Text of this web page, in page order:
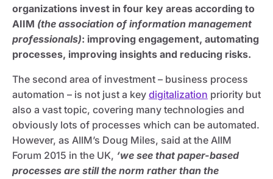
organizations invest in four key areas according to
AIIM (the association of information management
professionals): improving engagement, automating
processes, improving insights and reducing risks.
The second area of investment – business process
automation – is not just a key digitalization priority but
also a vast topic, covering many technologies and
obviously lots of processes which can be automated.
However, as AIIM’s Doug Miles, said at the AIIM
Forum 2015 in the UK, ‘we see that paper-based
processes are still the norm rather than the